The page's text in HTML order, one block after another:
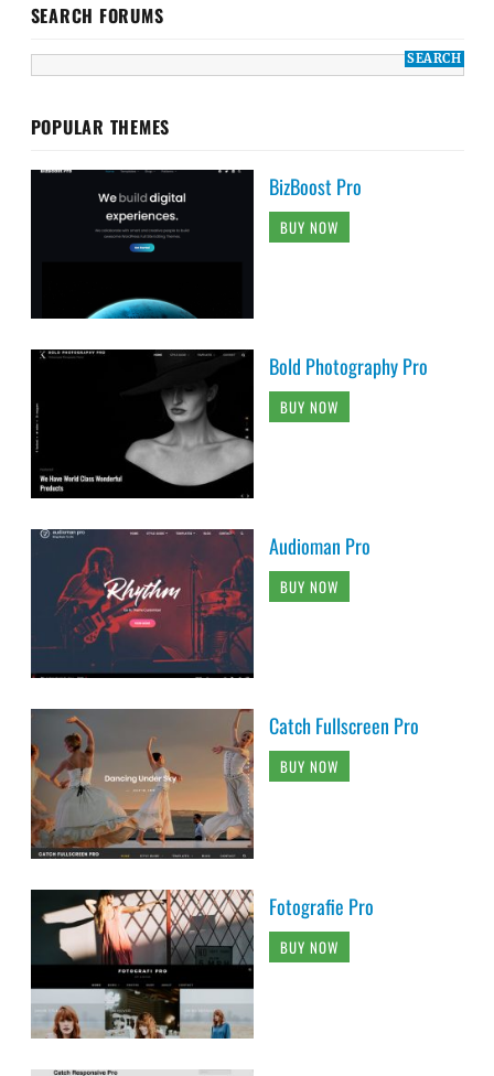
SEARCH FORUMS
POPULAR THEMES
BizBoost Pro
BUY NOW
Bold Photography Pro
BUY NOW
Audioman Pro
BUY NOW
Catch Fullscreen Pro
BUY NOW
Fotografie Pro
BUY NOW